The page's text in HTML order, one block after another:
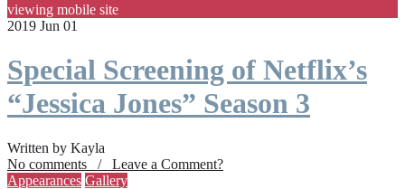
viewing mobile site
2019 Jun 01
Special Screening of Netflix’s
“Jessica Jones” Season 3
Written by Kayla
No comments / Leave a Comment?
Appearances Gallery